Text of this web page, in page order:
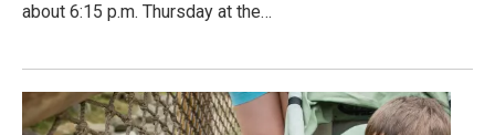
about 6:15 p.m. Thursday at the…